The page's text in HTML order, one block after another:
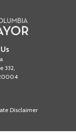
332,
Disclaimer